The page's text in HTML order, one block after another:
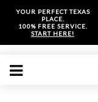
YOUR PERFECT TEXAS
PLACE.
100% FREE SERVICE.
START HERE!